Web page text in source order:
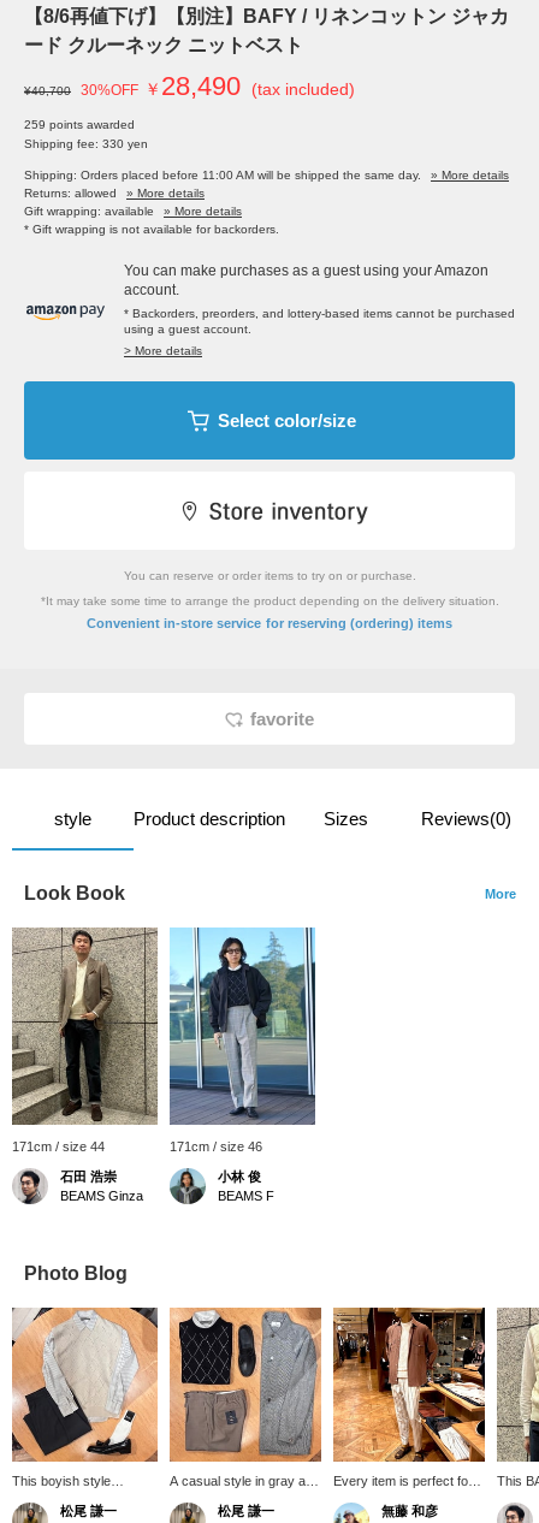
【8/6再値下げ】【別注】BAFY / リネンコットン ジャカ
ード クルーネック ニットベスト
¥40,700 30%OFF ￥ 28,490 (tax included)
259 points awarded
Shipping fee: 330 yen
Shipping: Orders placed before 11:00 AM will be shipped the same day.
» More details
Returns: allowed
» More details
Gift wrapping: available
» More details
* Gift wrapping is not available for backorders.
You can make purchases as a guest using your Amazon
account.
* Backorders, preorders, and lottery-based items cannot be purchased
using a guest account.
> More details
Select color/size
You can reserve or order items to try on or purchase.
*It may take some time to arrange the product depending on the delivery situation.
Convenient in-store service for reserving (ordering) items
favorite
style Product description Sizes Reviews(0)
Look Book More
171cm / size 44
石田 浩崇
BEAMS Ginza
171cm / size 46
小林 俊
BEAMS F
Photo Blog
This boyish style
features a somewhat
muted color scheme,
松尾 謙一
A casual style in gray and
beige. The key point is
the scattered patterns of
松尾 謙一
Every item is perfect for a
resort casual look. This
display is overflowing with
無藤 和彦
This